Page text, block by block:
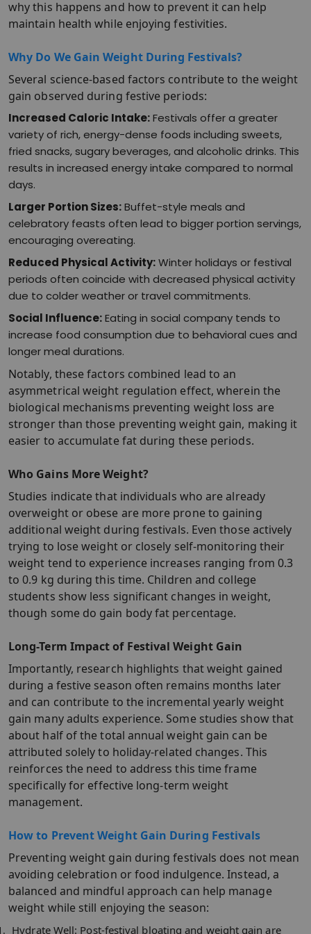
why this happens and how to prevent it can help
maintain health while enjoying festivities.​
Why Do We Gain Weight During Festivals?
Several science-based factors contribute to the weight
gain observed during festive periods:
Increased Caloric Intake:Festivals offer a greater
variety of rich, energy-dense foods including sweets,
fried snacks, sugary beverages, and alcoholic drinks. This
results in increased energy intake compared to normal
days.​
Larger Portion Sizes:Buffet-style meals and
celebratory feasts often lead to bigger portion servings,
encouraging overeating.​
Reduced Physical Activity:Winter holidays or festival
periods often coincide with decreased physical activity
due to colder weather or travel commitments.​
Social Influence:Eating in social company tends to
increase food consumption due to behavioral cues and
longer meal durations.​
Notably, these factors combined lead to an
asymmetrical weight regulation effect, wherein the
biological mechanisms preventing weight loss are
stronger than those preventing weight gain, making it
easier to accumulate fat during these periods.​
Who Gains More Weight?
Studies indicate that individuals who are already
overweight or obese are more prone to gaining
additional weight during festivals. Even those actively
trying to lose weight or closely self-monitoring their
weight tend to experience increases ranging from 0.3
to 0.9 kg during this time. Children and college
students show less significant changes in weight,
though some do gain body fat percentage.​
Long-Term Impact of Festival Weight Gain
Importantly, research highlights that weight gained
during a festive season often remains months later
and can contribute to the incremental yearly weight
gain many adults experience. Some studies show that
about half of the total annual weight gain can be
attributed solely to holiday-related changes. This
reinforces the need to address this time frame
specifically for effective long-term weight
management.​
How to Prevent Weight Gain During Festivals
Preventing weight gain during festivals does not mean
avoiding celebration or food indulgence. Instead, a
balanced and mindful approach can help manage
weight while still enjoying the season:
Hydrate Well: Post-festival bloating and weight gain are